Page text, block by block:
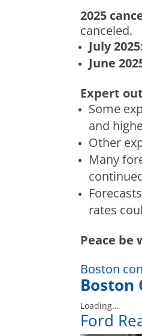
2025
canceled.
July
June
Expert
Some
and
Other
Many
rates
Peace be
Boston
Boston
Loading...
Ford